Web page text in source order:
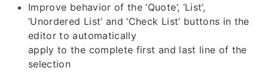
Improve behavior of the ‘Quote’, ‘List’,
‘Unordered List’ and ‘Check List’ buttons in the
editor to automatically
apply to the complete first and last line of the
selection